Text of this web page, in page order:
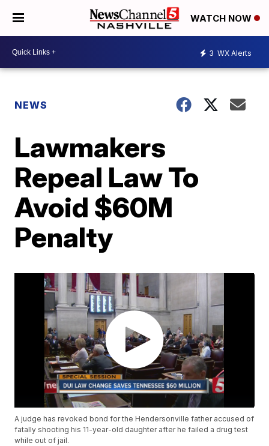
WATCH NOW
3 WX Alerts
NEWS
Lawmakers
Repeal Law To
Avoid $60M
Penalty
A judge has revoked bond for the Hendersonville father accused of
fatally shooting his 11-year-old daughter after he failed a drug test
while out of jail.